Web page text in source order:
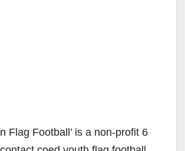
Flag Football’ is a non-profit 6